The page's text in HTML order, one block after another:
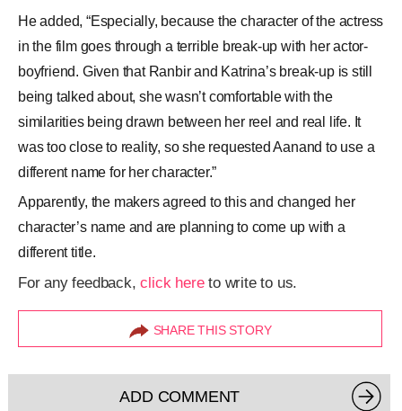
He added, “Especially, because the character of the actress
in the film goes through a terrible break-up with her actor-
boyfriend. Given that Ranbir and Katrina’s break-up is still
being talked about, she wasn’t comfortable with the
similarities being drawn between her reel and real life. It
was too close to reality, so she requested Aanand to use a
different name for her character.”
Apparently, the makers agreed to this and changed her
character’s name and are planning to come up with a
different title.
For any feedback,click hereto write to us.
SHARE THIS STORY
ADD COMMENT